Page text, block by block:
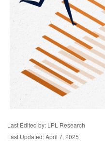
Last Edited by: LPL Research
Last Updated: April 7, 2025